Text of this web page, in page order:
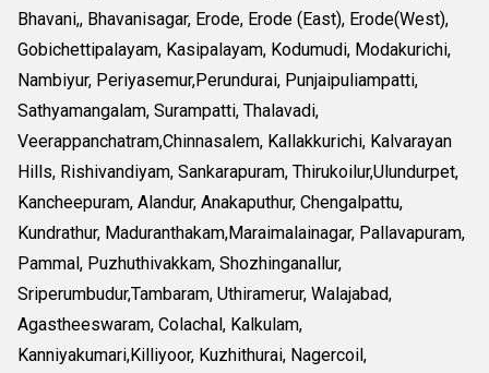
Bhavani,, Bhavanisagar, Erode, Erode (East), Erode(West),
Gobichettipalayam, Kasipalayam, Kodumudi, Modakurichi,
Nambiyur, Periyasemur,Perundurai, Punjaipuliampatti,
Sathyamangalam, Surampatti, Thalavadi,
Veerappanchatram,Chinnasalem, Kallakkurichi, Kalvarayan
Hills, Rishivandiyam, Sankarapuram, Thirukoilur,Ulundurpet,
Kancheepuram, Alandur, Anakaputhur, Chengalpattu,
Kundrathur, Maduranthakam,Maraimalainagar, Pallavapuram,
Pammal, Puzhuthivakkam, Shozhinganallur,
Sriperumbudur,Tambaram, Uthiramerur, Walajabad,
Agastheeswaram, Colachal, Kalkulam,
Kanniyakumari,Killiyoor, Kuzhithurai, Nagercoil,